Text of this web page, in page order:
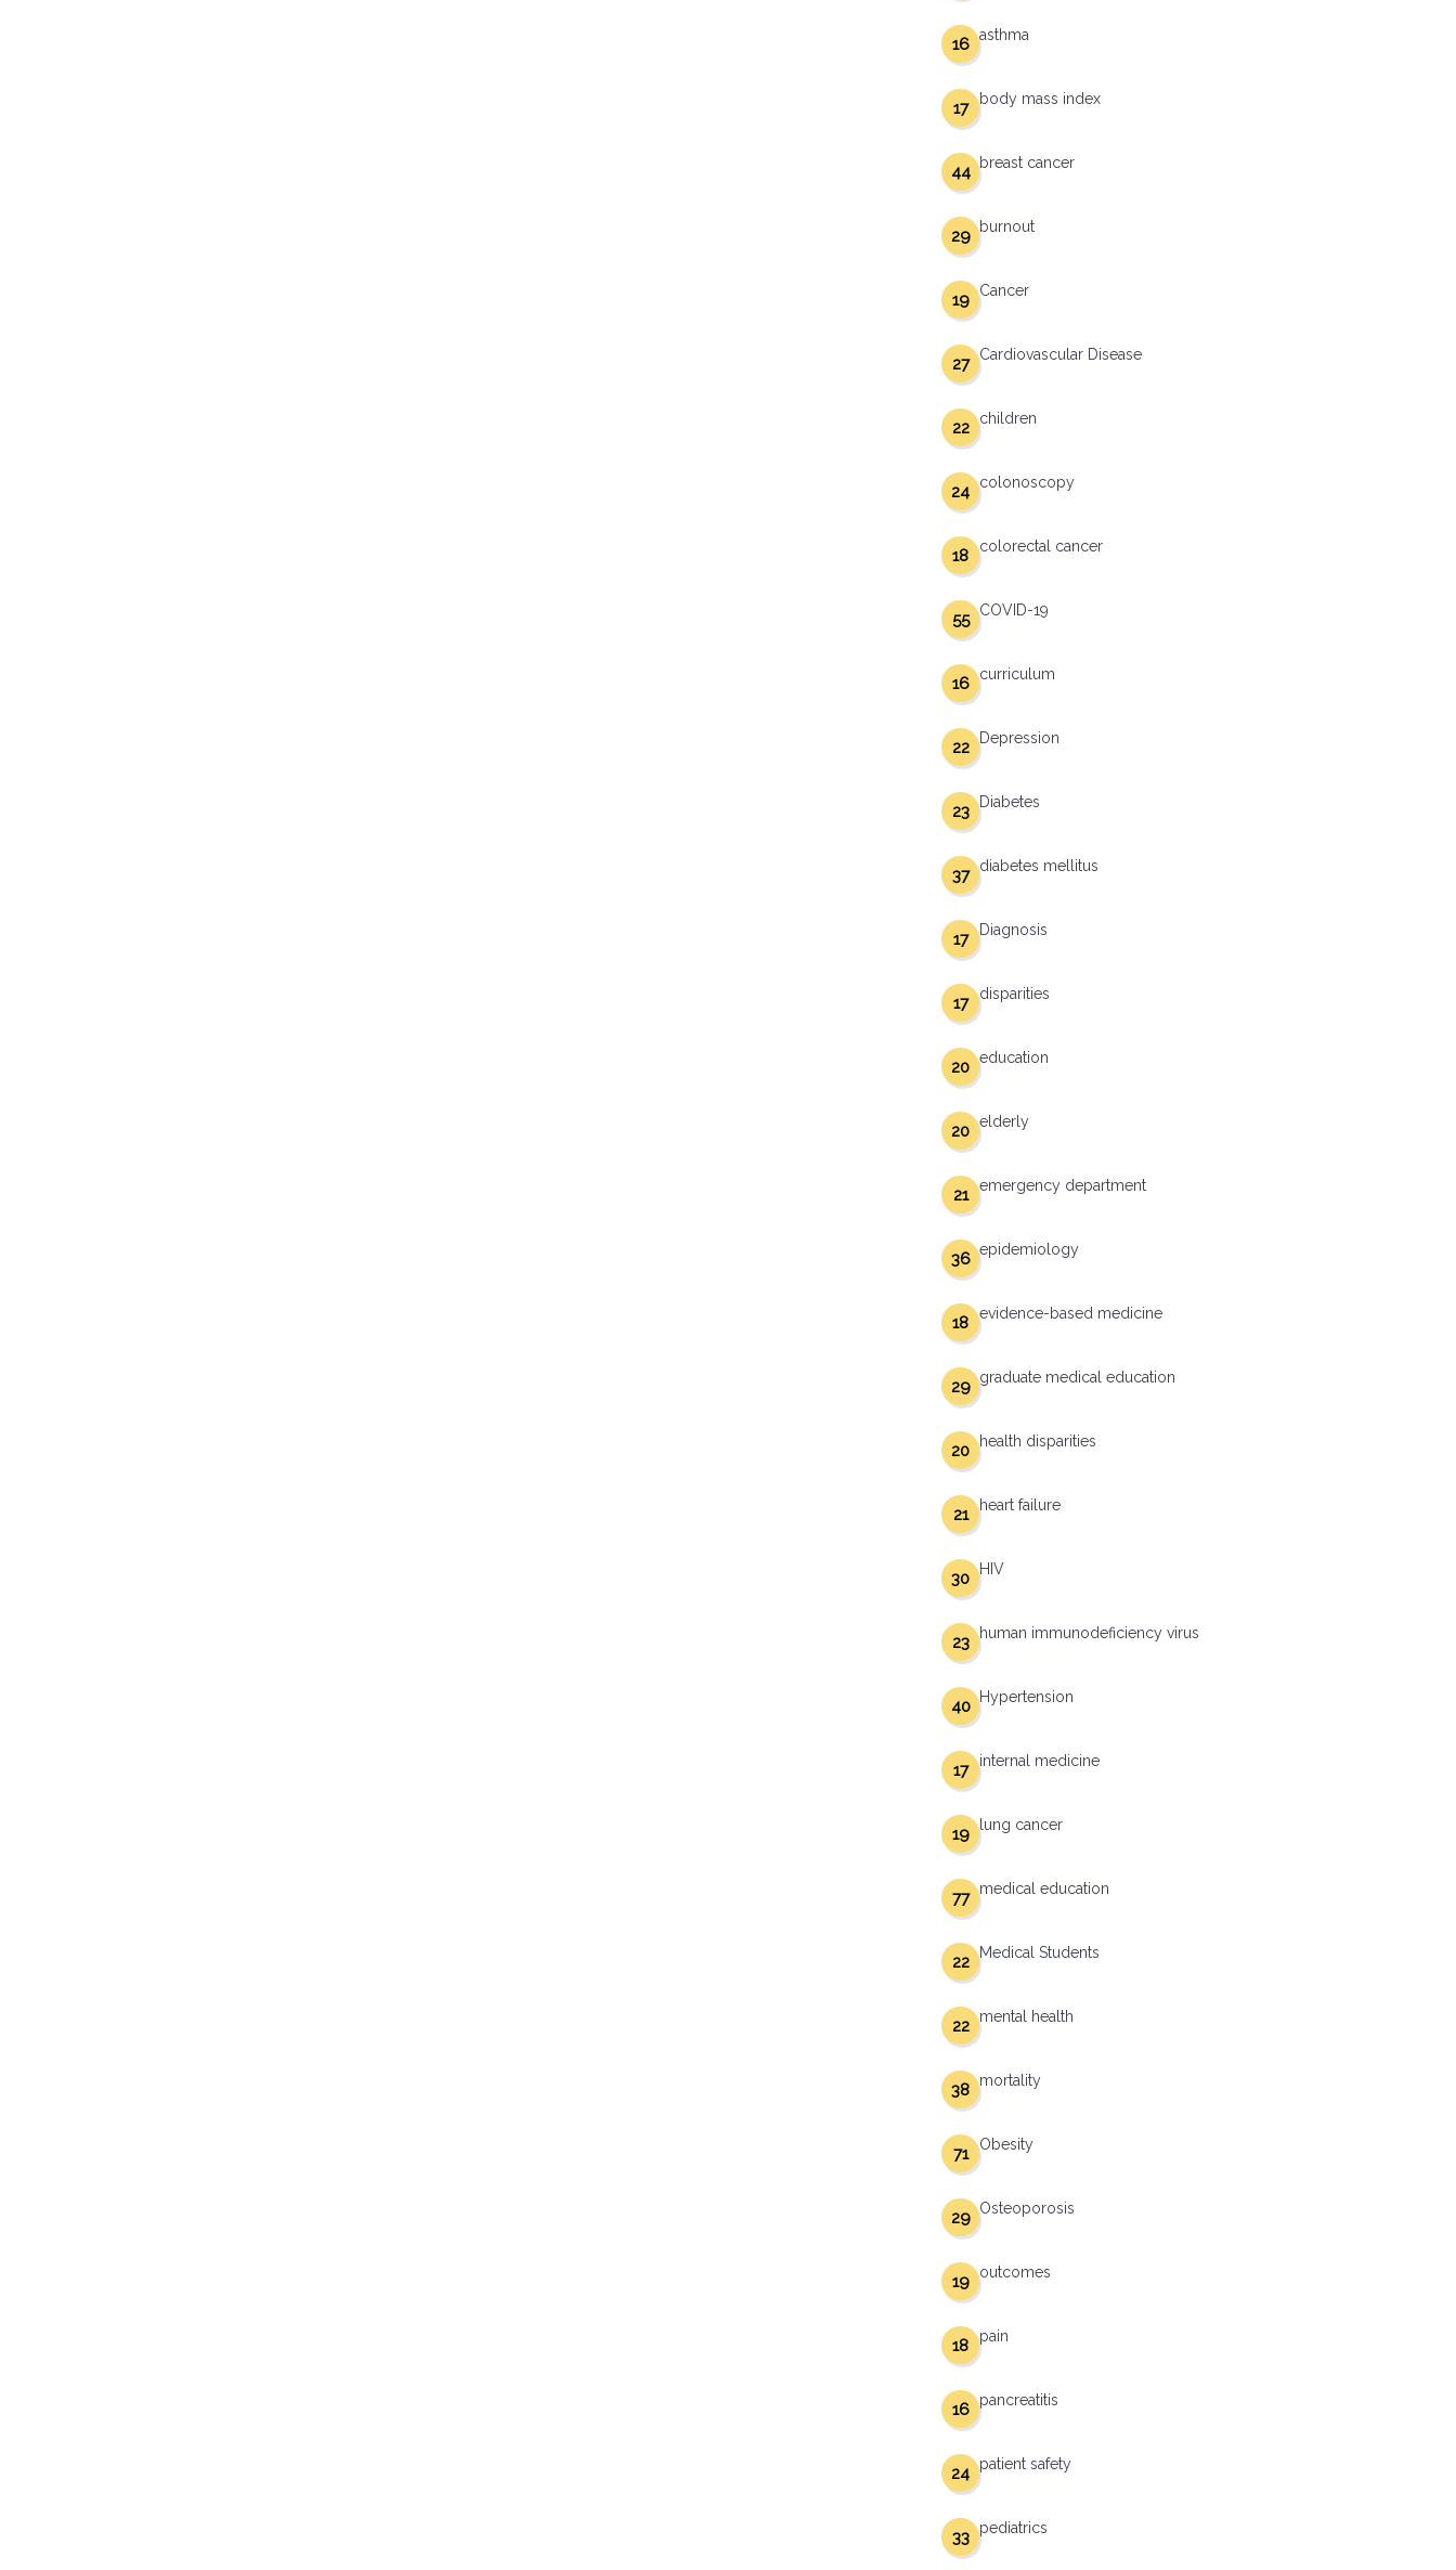
asthma
16
body mass index
17
breast cancer
44
burnout
29
Cancer
19
Cardiovascular Disease
27
children
22
colonoscopy
24
colorectal cancer
18
COVID-19
55
curriculum
16
Depression
22
Diabetes
23
diabetes mellitus
37
Diagnosis
17
disparities
17
education
20
elderly
20
emergency department
21
epidemiology
36
evidence-based medicine
18
graduate medical education
29
health disparities
20
heart failure
21
HIV
30
human immunodeficiency virus
23
Hypertension
40
internal medicine
17
lung cancer
19
medical education
77
Medical Students
22
mental health
22
mortality
38
Obesity
71
Osteoporosis
29
outcomes
19
pain
18
pancreatitis
16
patient safety
24
pediatrics
33